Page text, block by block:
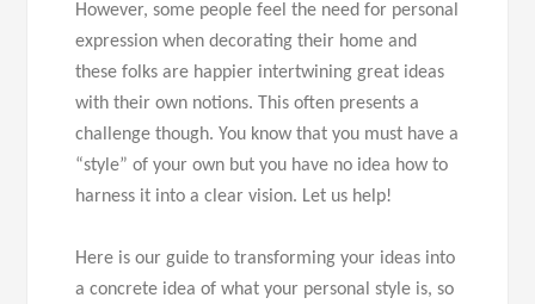
However, some people feel the need for personal
expression when decorating their home and
these folks are happier intertwining great ideas
with their own notions. This often presents a
challenge though. You know that you must have a
“style” of your own but you have no idea how to
harness it into a clear vision. Let us help!
Here is our guide to transforming your ideas into
a concrete idea of what your personal style is, so